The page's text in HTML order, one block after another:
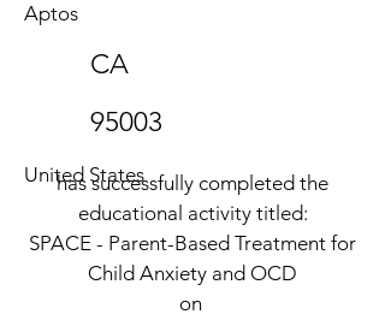
Aptos
CA
95003
United States
has successfully completed the
educational activity titled:
SPACE - Parent-Based Treatment for
Child Anxiety and OCD
on